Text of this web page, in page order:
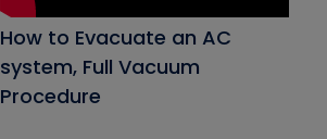
How to Evacuate an AC
system, Full Vacuum
Procedure